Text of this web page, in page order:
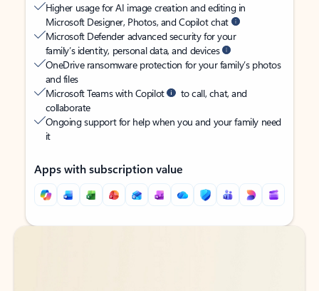
Higher usage for AI image creation and editing in
Microsoft Designer, Photos, and Copilot chat
Microsoft Defender advanced security for your
family’s identity, personal data, and devices
OneDrive ransomware protection for your family’s photos
and files
Microsoft Teams with Copilot
to call, chat, and
collaborate
Ongoing support for help when you and your family need
it
Apps with subscription value
Back to tabs
Back to tabs